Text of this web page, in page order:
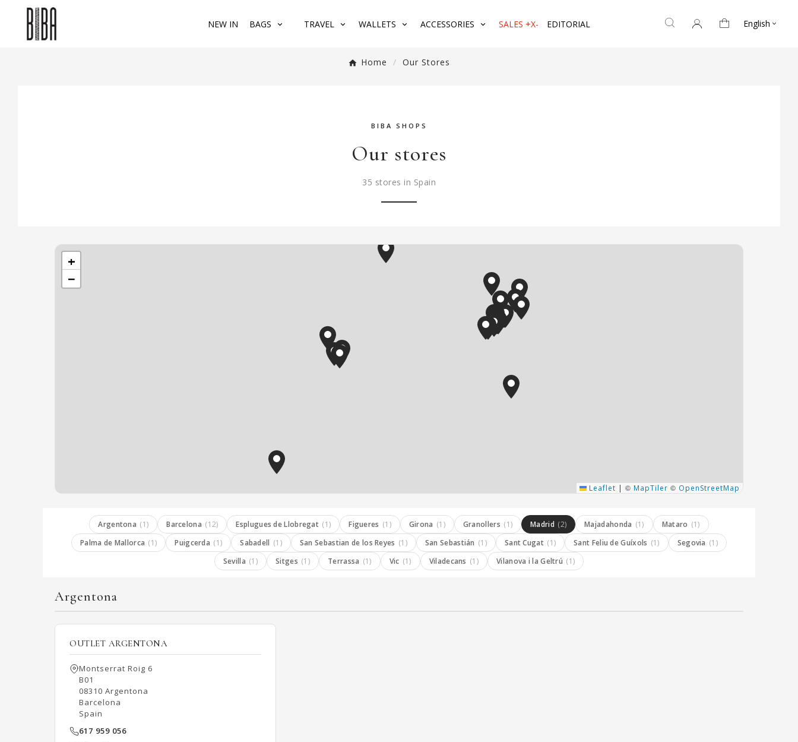
NEW IN BAGS TRAVEL WALLETS ACCESSORIES SALES +X- EDITORIAL English 
Home Our Stores
BIBA SHOPS
Our stores
35 stores in Spain
+
−
Leaflet | © MapTiler © OpenStreetMap
Argentona (1) Barcelona (12) Esplugues de Llobregat (1) Figueres (1) Girona (1) Granollers (1) Madrid (2) Majadahonda (1) Mataro (1)
Palma de Mallorca (1) Puigcerda (1) Sabadell (1) San Sebastian de los Reyes (1) San Sebastián (1) Sant Cugat (1) Sant Feliu de Guíxols (1) Segovia (1)
Sevilla (1) Sitges (1) Terrassa (1) Vic (1) Viladecans (1) Vilanova i la Geltrú (1)
Argentona
OUTLET ARGENTONA
Montserrat Roig 6
B01
08310 Argentona
Barcelona
Spain
617 959 056